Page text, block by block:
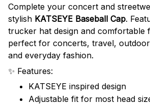
Complete your concert and
stylish KATSEYE Baseball Cap.
trucker hat design and comfortable
perfect for concerts, travel,
and everyday fashion.
✨ Features:
KATSEYE inspired design
Adjustable fit for most head